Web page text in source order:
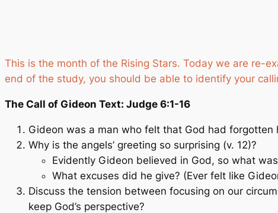
This is the month of the Rising Stars. Today we are re-
end of the study, you should be able to identify your
The Call of Gideon Text: Judge 6:1-16
Gideon was a man who felt that God had
Why is the angels’ greeting so surprising (v. 12)?
Evidently Gideon believed in God, so what
What excuses did he give? (Ever felt like
Discuss the tension between focusing on our
keep God’s perspective?